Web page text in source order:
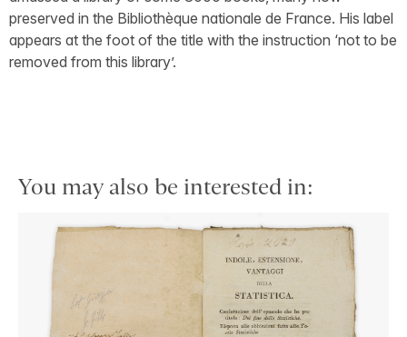
preserved in the Bibliothèque nationale de France. His label
appears at the foot of the title with the instruction ‘not to be
removed from this library’.
You may also be interested in: